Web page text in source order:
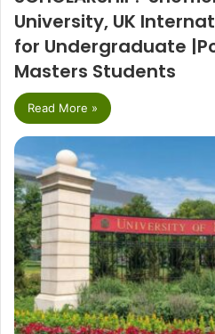
University, UK
for Undergraduate
Masters Students
Read More »